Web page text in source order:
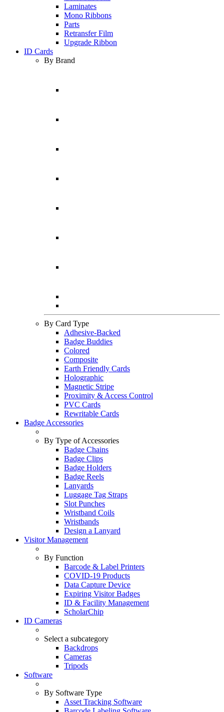
Laminates
Mono Ribbons
Parts
Retransfer Film
Upgrade Ribbon
ID Cards
By Brand
By Card Type
Adhesive-Backed
Badge Buddies
Colored
Composite
Earth Friendly Cards
Holographic
Magnetic Stripe
Proximity & Access Control
PVC Cards
Rewritable Cards
Badge Accessories
By Type of Accessories
Badge Chains
Badge Clips
Badge Holders
Badge Reels
Lanyards
Luggage Tag Straps
Slot Punches
Wristband Coils
Wristbands
Design a Lanyard
Visitor Management
By Function
Barcode & Label Printers
COVID-19 Products
Data Capture Device
Expiring Visitor Badges
ID & Facility Management
ScholarChip
ID Cameras
Select a subcategory
Backdrops
Cameras
Tripods
Software
By Software Type
Asset Tracking Software